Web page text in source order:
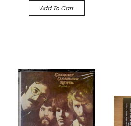
Add To Cart